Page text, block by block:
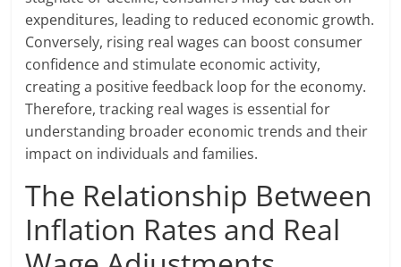
expenditures, leading to reduced economic growth.
Conversely, rising real wages can boost consumer
confidence and stimulate economic activity,
creating a positive feedback loop for the economy.
Therefore, tracking real wages is essential for
understanding broader economic trends and their
impact on individuals and families.
The Relationship Between
Inflation Rates and Real